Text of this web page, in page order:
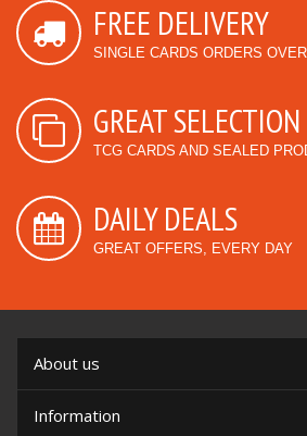
FREE DELIVERY
SINGLE CARDS ORDERS
GREAT SELECTION
TCG CARDS AND SEALED
DAILY DEALS
GREAT OFFERS, EVERY DAY
About us
Information